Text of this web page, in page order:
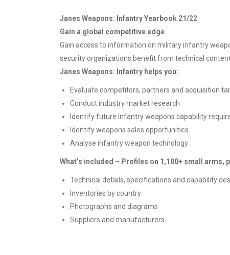
Janes Weapons: Infantry Yearbook 21/22
Gain a global competitive edge
Gain access to information on military infantry
security organizations benefit from technical
Janes Weapons: Infantry helps you:
Evaluate competitors, partners and acquisition
Conduct industry market research
Identify future infantry weapons capability
Identify weapons sales opportunities
Analyse infantry weapon technology
What’s included – Profiles on 1,100+ small
Technical details, specifications and capability
Inventories by country
Photographs and diagrams
Suppliers and manufacturers